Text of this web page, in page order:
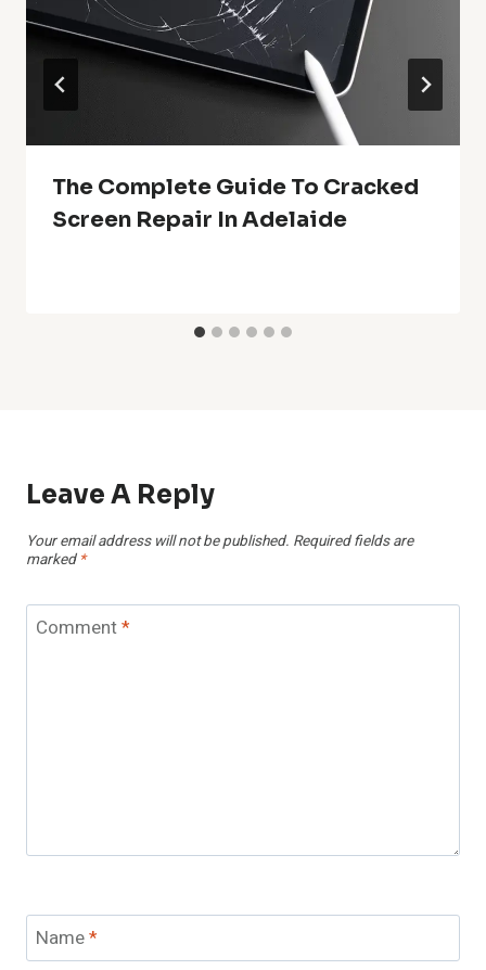
The Complete Guide To Cracked
Screen Repair In Adelaide
Leave A Reply
Your email address will not be published. Required fields are
marked *
Comment*
Name*